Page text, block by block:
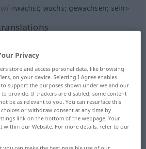
v/i <wächst; wuchs; gewachsen; sein>
grown
increase, mount, grow
mount
Privacy
store and access personal data, like browsing
on your device. Selecting I Agree enables
support the purposes shown under we and our
provide. If trackers are disabled, some content
be as relevant to you. You can resurface this
or withdraw consent at any time by
link on the bottom of the webpage. Your
within our Website. For more details, refer to our
you can make the best possible use of our